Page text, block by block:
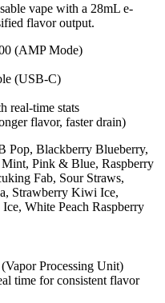
vape with a 28mL e-
flavor output.
(AMP Mode)
(USB-C)
real-time stats
flavor, faster drain)
Pop, Blackberry Blueberry,
Pink & Blue, Raspberry
Fab, Sour Straws,
Strawberry Kiwi Ice,
White Peach Raspberry
Processing Unit)
time for consistent flavor